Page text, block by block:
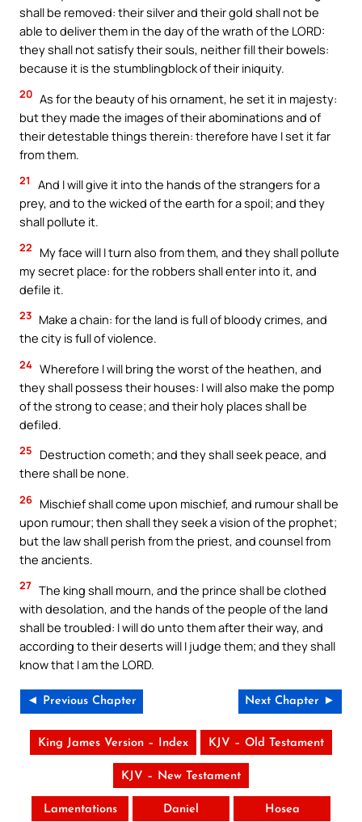
shall be removed: their silver and their gold shall not be
able to deliver them in the day of the wrath of the LORD:
they shall not satisfy their souls, neither fill their bowels:
because it is the stumblingblock of their iniquity.
20 As for the beauty of his ornament, he set it in majesty:
but they made the images of their abominations and of
their detestable things therein: therefore have I set it far
from them.
21
And I will give it into the hands of the strangers for a
prey, and to the wicked of the earth for a spoil; and they
shall pollute it.
22
My face will I turn also from them, and they shall pollute
my secret place: for the robbers shall enter into it, and
defile it.
23 Make a chain: for the land is full of bloody crimes, and
the city is full of violence.
24 Wherefore I will bring the worst of the heathen, and
they shall possess their houses: I will also make the pomp
of the strong to cease; and their holy places shall be
defiled.
25
Destruction cometh; and they shall seek peace, and
there shall be none.
26 Mischief shall come upon mischief, and rumour shall be
upon rumour; then shall they seek a vision of the prophet;
but the law shall perish from the priest, and counsel from
the ancients.
27 The king shall mourn, and the prince shall be clothed
with desolation, and the hands of the people of the land
shall be troubled: I will do unto them after their way, and
according to their deserts will I judge them; and they shall
know that I am the LORD.
◄ Previous Chapter Next Chapter ►
King James Version – Index KJV – Old Testament
KJV – New Testament
Lamentations Daniel Hosea